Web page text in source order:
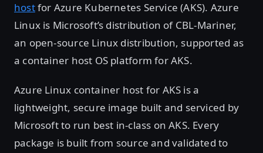
hostfor Azure Kubernetes Service (AKS). Azure
Linux is Microsoft’s distribution of CBL-Mariner,
an open-source Linux distribution, supported as
a container host OS platform for AKS.
Azure Linux container host for AKS is a
lightweight, secure image built and serviced by
Microsoft to run best in-class on AKS. Every
package is built from source and validated to